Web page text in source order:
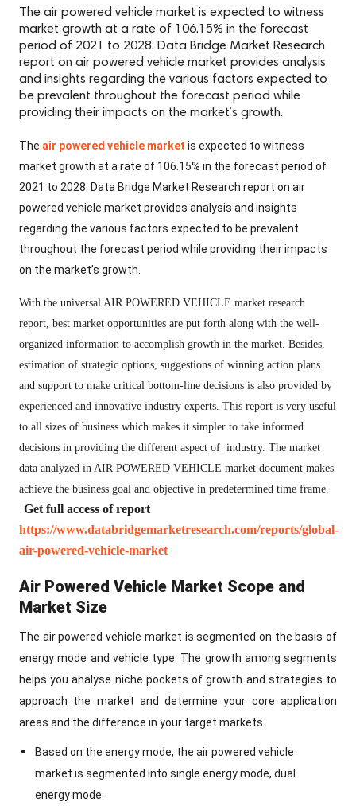
The air powered vehicle market is expected to witness
market growth at a rate of 106.15% in the forecast
period of 2021 to 2028. Data Bridge Market Research
report on air powered vehicle market provides analysis
and insights regarding the various factors expected to
be prevalent throughout the forecast period while
providing their impacts on the market’s growth.
The air powered vehicle market is expected to witness
market growth at a rate of 106.15% in the forecast period of
2021 to 2028. Data Bridge Market Research report on air
powered vehicle market provides analysis and insights
regarding the various factors expected to be prevalent
throughout the forecast period while providing their impacts
on the market’s growth.
With the universal AIR POWERED VEHICLE market research
report, best market opportunities are put forth along with the well-
organized information to accomplish growth in the market. Besides,
estimation of strategic options, suggestions of winning action plans
and support to make critical bottom-line decisions is also provided by
experienced and innovative industry experts. This report is very useful
to all sizes of business which makes it simpler to take informed
decisions in providing the different aspect of industry. The market
data analyzed in AIR POWERED VEHICLE market document makes
achieve the business goal and objective in predetermined time frame.
Get full access of report
https://www.databridgemarketresearch.com/reports/global-
air-powered-vehicle-market
Air Powered Vehicle Market Scope and
Market Size
The air powered vehicle market is segmented on the basis of
energy mode and vehicle type. The growth among segments
helps you analyse niche pockets of growth and strategies to
approach the market and determine your core application
areas and the difference in your target markets.
Based on the energy mode, the air powered vehicle
market is segmented into single energy mode, dual
energy mode.